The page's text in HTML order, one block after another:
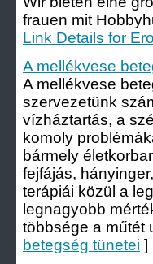
frauen mit
Link Details for
A mellékvese
A mellékvese
szervezetünk
vízháztartás, a
komoly
bármely
fejfájás,
terápiái közül a
legnagyobb
többsége a műtét
betegség tünetei ]